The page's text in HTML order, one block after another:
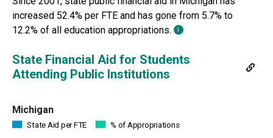
increased 52.4% per FTE and has gone from 5.7% to
12.2% of all education appropriations. i
State Financial Aid for Students
Attending Public Institutions
Michigan
State Aid per FTE % of Appropriations